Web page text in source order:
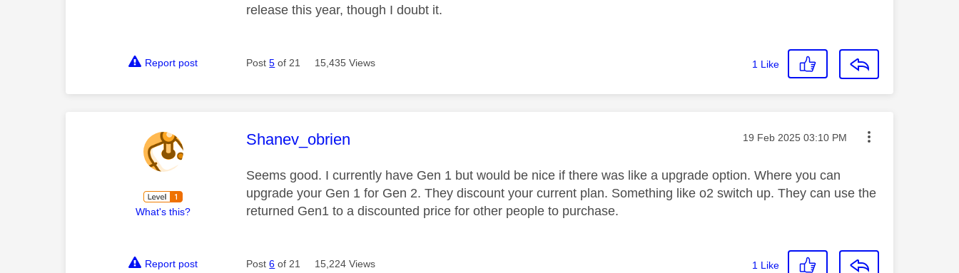
release this year, though I doubt it.
Report post Post5 of 21 15,435 Views 1 Like
What's this?
This message was authored by:
Shanev_obrien Message posted on
‎19 Feb 2025 03:10 PM
Seems good. I currently have Gen 1 but would be nice if there was like a upgrade option. Where you can
upgrade your Gen 1 for Gen 2. They discount your current plan. Something like o2 switch up. They can use the
returned Gen1 to a discounted price for other people to purchase.
Report post Post6 of 21 15,224 Views 1 Like